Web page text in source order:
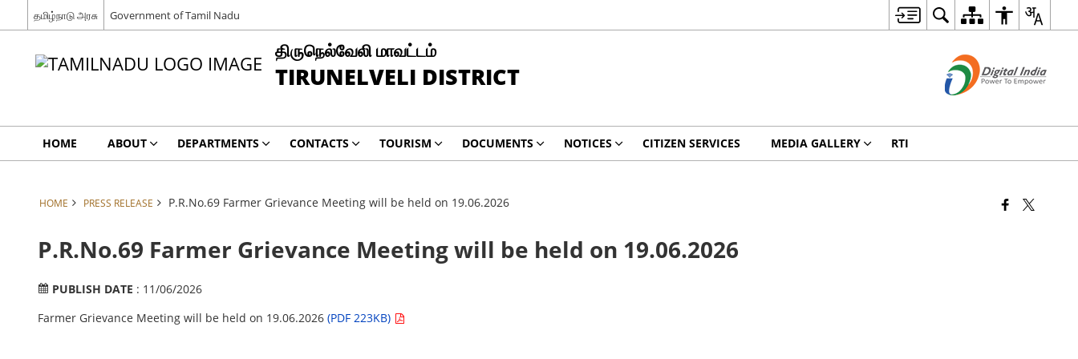
தமிழ்நாடு அரசு Government of Tamil Nadu
திருநெல்வேலி மாவட்டம்
TIRUNELVELI DISTRICT
HOME ABOUT DEPARTMENTS CONTACTS TOURISM DOCUMENTS NOTICES CITIZEN SERVICES MEDIA GALLERY RTI
HOME PRESS RELEASE P.R.No.69 Farmer Grievance Meeting will be held on 19.06.2026
P.R.No.69 Farmer Grievance Meeting will be held on 19.06.2026
PUBLISH DATE : 11/06/2026
Farmer Grievance Meeting will be held on 19.06.2026 (PDF 223KB)